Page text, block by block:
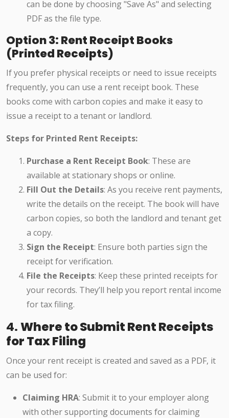
can be done by choosing "Save As" and selecting
PDF as the file type.
Option 3: Rent Receipt Books
(Printed Receipts)
If you prefer physical receipts or need to issue receipts
frequently, you can use a rent receipt book. These
books come with carbon copies and make it easy to
issue a receipt to a tenant or landlord.
Steps for Printed Rent Receipts:
Purchase a Rent Receipt Book: These are
available at stationary shops or online.
Fill Out the Details: As you receive rent payments,
write the details on the receipt. The book will have
carbon copies, so both the landlord and tenant get
a copy.
Sign the Receipt: Ensure both parties sign the
receipt for verification.
File the Receipts: Keep these printed receipts for
your records. They’ll help you report rental income
for tax filing.
4.Where to Submit Rent Receipts
for Tax Filing
Once your rent receipt is created and saved as a PDF, it
can be used for:
Claiming HRA: Submit it to your employer along
with other supporting documents for claiming